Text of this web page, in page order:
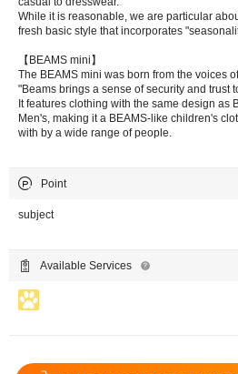
While it is reasonable, we are particular
fresh basic style that incorporates
【BEAMS mini】
The BEAMS mini was born from the voices
"Beams brings a sense of security and trust
It features clothing with the same design as
Men's, making it a BEAMS-like children's
with by a wide range of people.
Point
subject
Available Services